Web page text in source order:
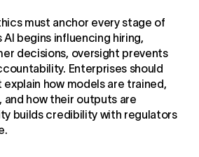
must anchor every stage of
begins influencing hiring,
decisions, oversight prevents
Enterprises should
how models are trained,
and how their outputs are
builds credibility with regulators